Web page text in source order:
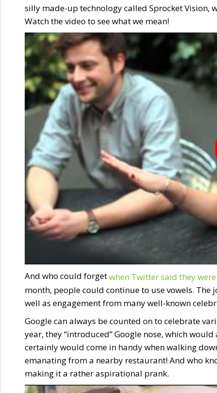
silly made-up technology called Sprocket
Watch the video to see what we mean!
And who could forgetwhen Twitter said they
month, people could continue to use vowels.
well as engagement from many well-known
Google can always be counted on to celebrate
year, they “introduced” Google nose, which
certainly would come in handy when walking
emanating from a nearby restaurant! And who
making it a rather aspirational prank.